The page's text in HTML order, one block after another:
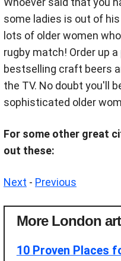
some ladies is out of
lots of older women
rugby match! Order up
bestselling craft beers
the TV. No doubt you'll
sophisticated older
For some other great
out these:
Next - Previous
More London
10 Proven Places